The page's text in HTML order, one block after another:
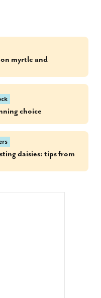
myrtle and
choice
daisies: tips from